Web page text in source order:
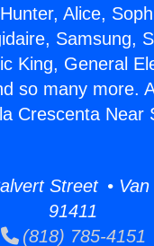
Alice,
Samsung,
King, General
so many more.
Crescenta Near
Street • Van
91411
(818) 785-4151